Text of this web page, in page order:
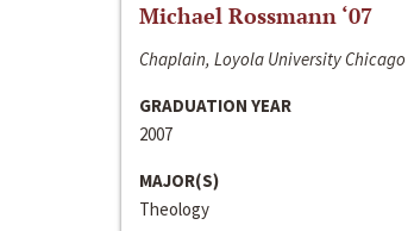
Michael Rossmann ‘07
Chaplain, Loyola University Chicago
GRADUATION YEAR
2007
MAJOR(S)
Theology